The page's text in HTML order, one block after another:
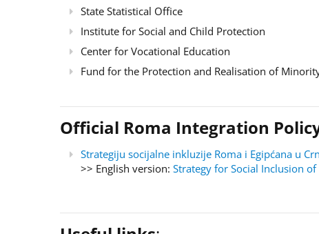
State Statistical Office
Institute for Social and Child Protection
Center for Vocational Education
Fund for the Protection and Realisation of
Official Roma Integration
Strategiju socijalne inkluzije Roma i Egipćana u
>> English version: Strategy for Social Inclusion